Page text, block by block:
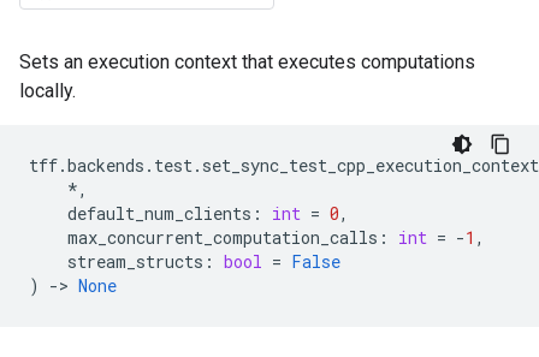
Sets an execution context that executes computations
locally.
tff.backends . test. set_sync_test_cpp_execution_context
*,
default_num_clients : int = 0,
max_concurrent_computation_calls : int = -1 ,
stream_structs : bool = False
)
-> None